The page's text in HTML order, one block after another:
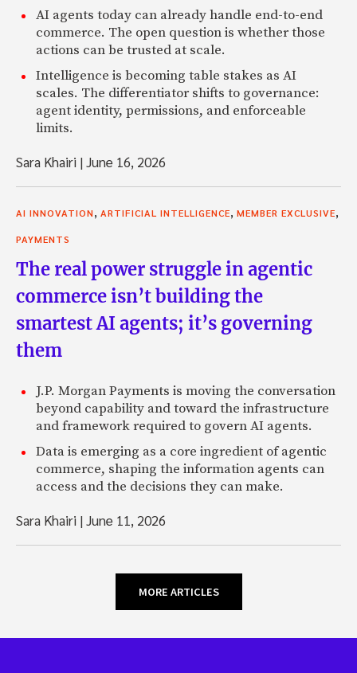
AI agents today can already handle end-to-end
commerce. The open question is whether those
actions can be trusted at scale.
Intelligence is becoming table stakes as AI
scales. The differentiator shifts to governance:
agent identity, permissions, and enforceable
limits.
Sara Khairi |June 16, 2026
AI INNOVATION, ARTIFICIAL INTELLIGENCE, MEMBER EXCLUSIVE,
PAYMENTS
The real power struggle in agentic
commerce isn’t building the
smartest AI agents; it’s governing
them
J.P. Morgan Payments is moving the conversation
beyond capability and toward the infrastructure
and framework required to govern AI agents.
Data is emerging as a core ingredient of agentic
commerce, shaping the information agents can
access and the decisions they can make.
Sara Khairi |June 11, 2026
MORE ARTICLES